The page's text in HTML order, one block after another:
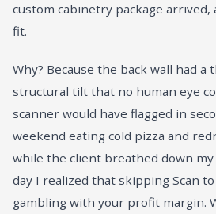
custom cabinetry package
fit.
Why? Because the back wall had a
structural tilt that no human eye
scanner would have flagged in
weekend eating cold pizza and
while the client breathed down my
day I realized that skipping Scan
gambling with your profit margin.